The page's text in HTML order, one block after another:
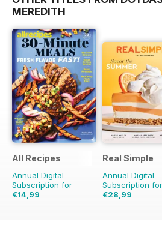
MEREDITH
All Recipes
Annual Digital
Subscription for
€14,99
Real Simple
Annual Digital
Subscription for
€28,99